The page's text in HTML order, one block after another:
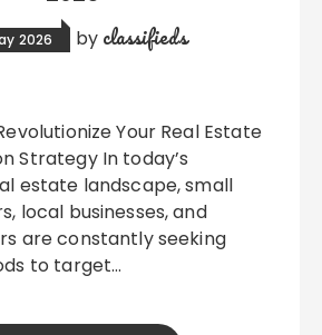
2026 by classifieds
Strategy In today’s
estate landscape, small
local businesses, and
are constantly seeking
to target…